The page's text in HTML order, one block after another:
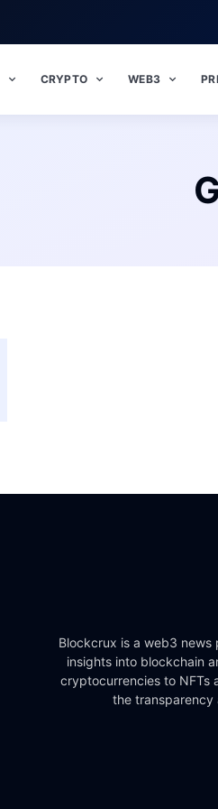
CRYPTO WEB3
Blockcrux is a web3
insights into blockchain
cryptocurrencies to NFTs
the transparency